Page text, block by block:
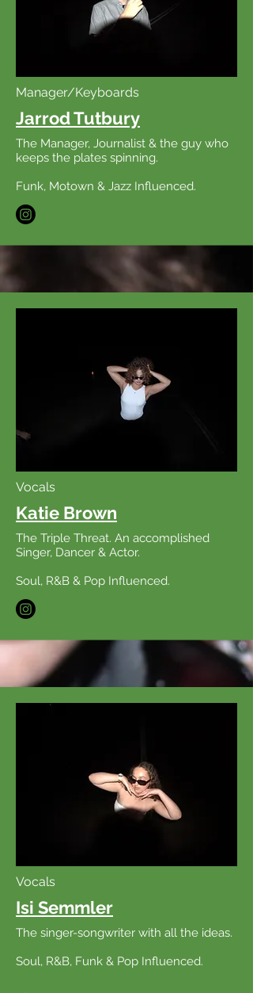
Manager/Keyboards
Jarrod Tutbury
The Manager, Journalist & the guy who
keeps the plates spinning.
Funk, Motown & Jazz Influenced.
Vocals
Katie Brown
The Triple Threat. An accomplished
Singer, Dancer & Actor.
Soul, R&B & Pop Influenced.
Vocals
Isi Semmler
The singer-songwriter with all the ideas.
Soul, R&B, Funk & Pop Influenced.